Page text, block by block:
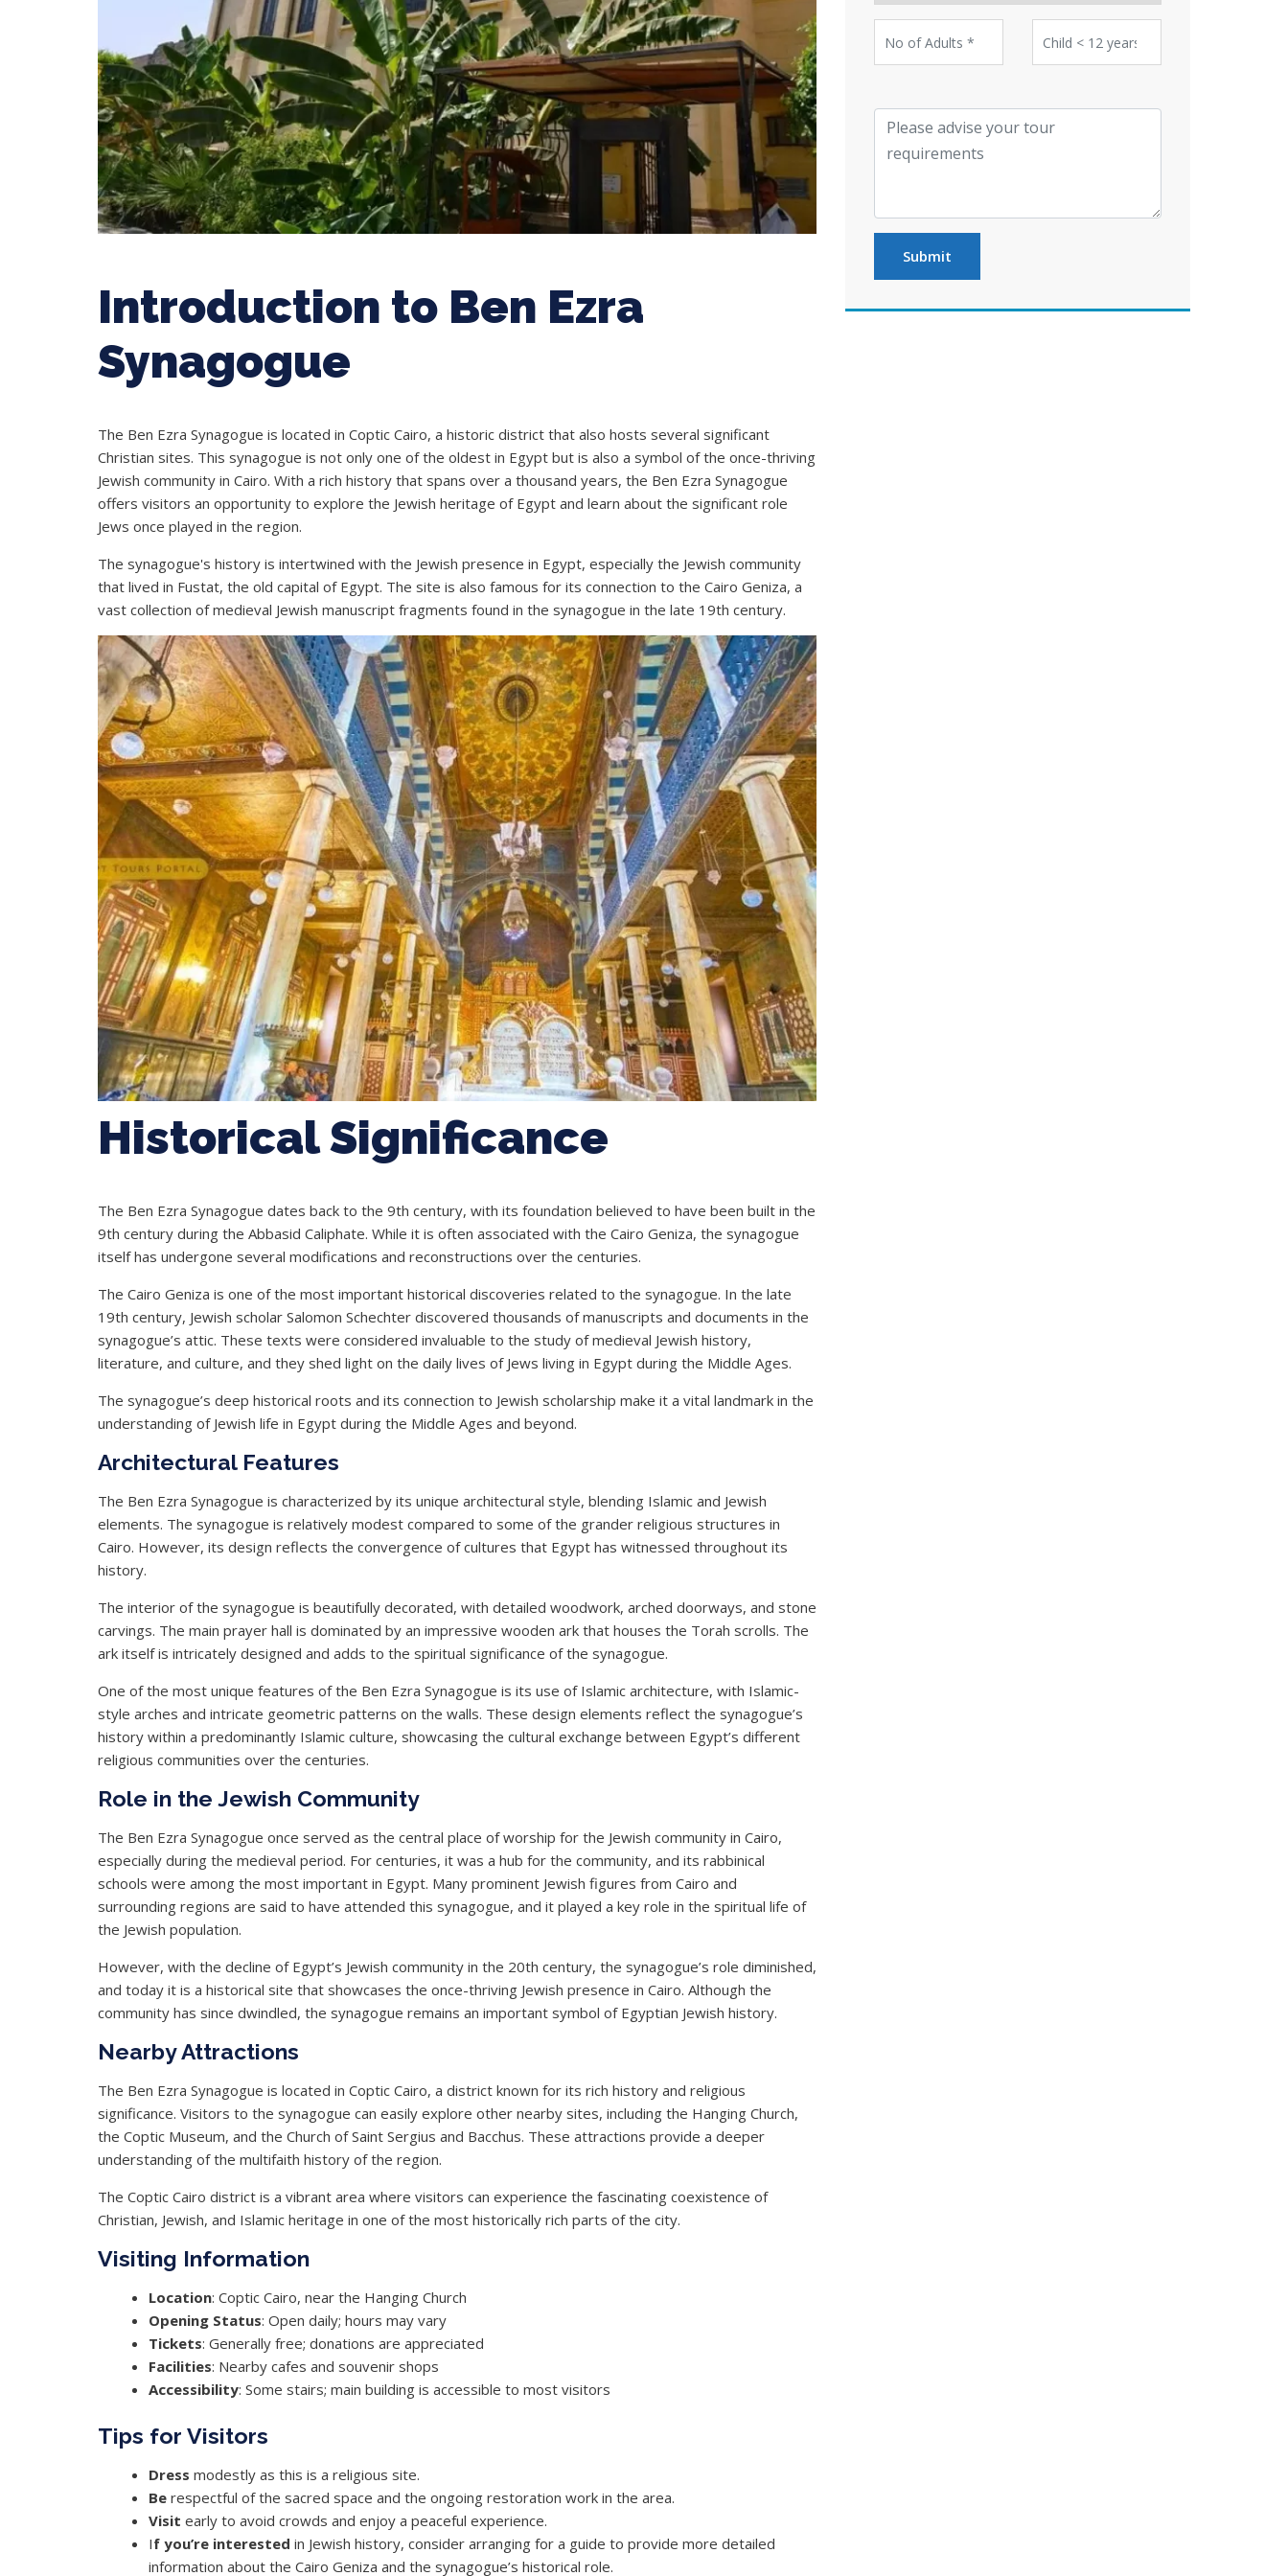
Introduction to Ben Ezra
Synagogue
The Ben Ezra Synagogue is located in Coptic Cairo, a historic district that also hosts several significant
Christian sites. This synagogue is not only one of the oldest in Egypt but is also a symbol of the once-thriving
Jewish community in Cairo. With a rich history that spans over a thousand years, the Ben Ezra Synagogue
offers visitors an opportunity to explore the Jewish heritage of Egypt and learn about the significant role
Jews once played in the region.
The synagogue's history is intertwined with the Jewish presence in Egypt, especially the Jewish community
that lived in Fustat, the old capital of Egypt. The site is also famous for its connection to the Cairo Geniza, a
vast collection of medieval Jewish manuscript fragments found in the synagogue in the late 19th century.
Historical Significance
The Ben Ezra Synagogue dates back to the 9th century, with its foundation believed to have been built in the
9th century during the Abbasid Caliphate. While it is often associated with the Cairo Geniza, the synagogue
itself has undergone several modifications and reconstructions over the centuries.
The Cairo Geniza is one of the most important historical discoveries related to the synagogue. In the late
19th century, Jewish scholar Salomon Schechter discovered thousands of manuscripts and documents in the
synagogue’s attic. These texts were considered invaluable to the study of medieval Jewish history,
literature, and culture, and they shed light on the daily lives of Jews living in Egypt during the Middle Ages.
The synagogue’s deep historical roots and its connection to Jewish scholarship make it a vital landmark in the
understanding of Jewish life in Egypt during the Middle Ages and beyond.
Architectural Features
The Ben Ezra Synagogue is characterized by its unique architectural style, blending Islamic and Jewish
elements. The synagogue is relatively modest compared to some of the grander religious structures in
Cairo. However, its design reflects the convergence of cultures that Egypt has witnessed throughout its
history.
The interior of the synagogue is beautifully decorated, with detailed woodwork, arched doorways, and stone
carvings. The main prayer hall is dominated by an impressive wooden ark that houses the Torah scrolls. The
ark itself is intricately designed and adds to the spiritual significance of the synagogue.
One of the most unique features of the Ben Ezra Synagogue is its use of Islamic architecture, with Islamic-
style arches and intricate geometric patterns on the walls. These design elements reflect the synagogue’s
history within a predominantly Islamic culture, showcasing the cultural exchange between Egypt’s different
religious communities over the centuries.
Role in the Jewish Community
The Ben Ezra Synagogue once served as the central place of worship for the Jewish community in Cairo,
especially during the medieval period. For centuries, it was a hub for the community, and its rabbinical
schools were among the most important in Egypt. Many prominent Jewish figures from Cairo and
surrounding regions are said to have attended this synagogue, and it played a key role in the spiritual life of
the Jewish population.
However, with the decline of Egypt’s Jewish community in the 20th century, the synagogue’s role diminished,
and today it is a historical site that showcases the once-thriving Jewish presence in Cairo. Although the
community has since dwindled, the synagogue remains an important symbol of Egyptian Jewish history.
Nearby Attractions
The Ben Ezra Synagogue is located in Coptic Cairo, a district known for its rich history and religious
significance. Visitors to the synagogue can easily explore other nearby sites, including the Hanging Church,
the Coptic Museum, and the Church of Saint Sergius and Bacchus. These attractions provide a deeper
understanding of the multifaith history of the region.
The Coptic Cairo district is a vibrant area where visitors can experience the fascinating coexistence of
Christian, Jewish, and Islamic heritage in one of the most historically rich parts of the city.
Visiting Information
Location: Coptic Cairo, near the Hanging Church
Opening Status: Open daily; hours may vary
Tickets: Generally free; donations are appreciated
Facilities: Nearby cafes and souvenir shops
Accessibility: Some stairs; main building is accessible to most visitors
Tips for Visitors
Dress modestly as this is a religious site.
Be respectful of the sacred space and the ongoing restoration work in the area.
Visit early to avoid crowds and enjoy a peaceful experience.
If you’re interested in Jewish history, consider arranging for a guide to provide more detailed
information about the Cairo Geniza and the synagogue’s historical role.
Submit